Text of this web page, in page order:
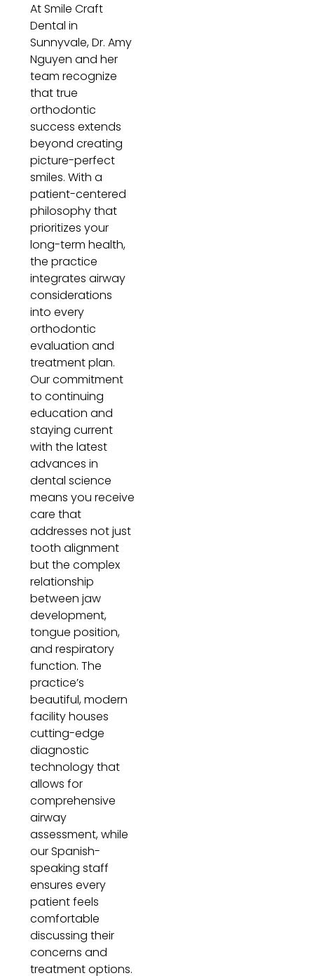
At Smile Craft
Dental in
Sunnyvale, Dr. Amy
Nguyen and her
team recognize
that true
orthodontic
success extends
beyond creating
picture-perfect
smiles. With a
patient-centered
philosophy that
prioritizes your
long-term health,
the practice
integrates airway
considerations
into every
orthodontic
evaluation and
treatment plan.
Our commitment
to continuing
education and
staying current
with the latest
advances in
dental science
means you receive
care that
addresses not just
tooth alignment
but the complex
relationship
between jaw
development,
tongue position,
and respiratory
function. The
practice’s
beautiful, modern
facility houses
cutting-edge
diagnostic
technology that
allows for
comprehensive
airway
assessment, while
our Spanish-
speaking staff
ensures every
patient feels
comfortable
discussing their
concerns and
treatment options.